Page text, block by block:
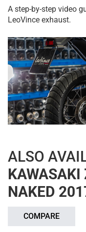
A step-by-step video
LeoVince exhaust.
ALSO
NAKED
COMPARE